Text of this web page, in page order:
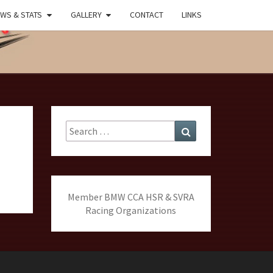
& STATS GALLERY CONTACT LINKS
Search
for:
Search
Member BMW CCA HSR & SVRA
Racing Organizations